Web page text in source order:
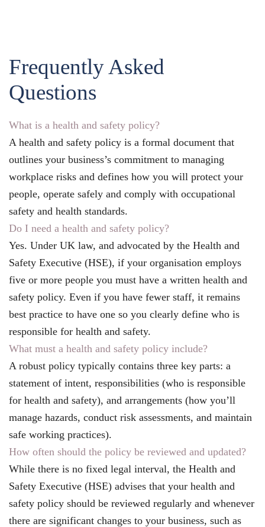
Frequently Asked
Questions
What is a health and safety policy?
A health and safety policy is a formal document that
outlines your business’s commitment to managing
workplace risks and defines how you will protect your
people, operate safely and comply with occupational
safety and health standards.
Do I need a health and safety policy?
Yes. Under UK law, and advocated by the Health and
Safety Executive (HSE), if your organisation employs
five or more people you must have a written health and
safety policy. Even if you have fewer staff, it remains
best practice to have one so you clearly define who is
responsible for health and safety.
What must a health and safety policy include?
A robust policy typically contains three key parts: a
statement of intent, responsibilities (who is responsible
for health and safety), and arrangements (how you’ll
manage hazards, conduct risk assessments, and maintain
safe working practices).
How often should the policy be reviewed and updated?
While there is no fixed legal interval, the Health and
Safety Executive (HSE) advises that your health and
safety policy should be reviewed regularly and whenever
there are significant changes to your business, such as